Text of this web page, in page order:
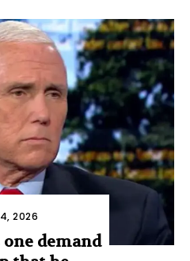
2026
demand